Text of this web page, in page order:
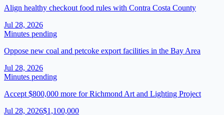
Align healthy checkout food rules with Contra Costa County
Jul 28, 2026
Minutes pending
Oppose new coal and petcoke export facilities in the Bay Area
Jul 28, 2026
Minutes pending
Accept $800,000 more for Richmond Art and Lighting Project
Jul 28, 2026$1,100,000